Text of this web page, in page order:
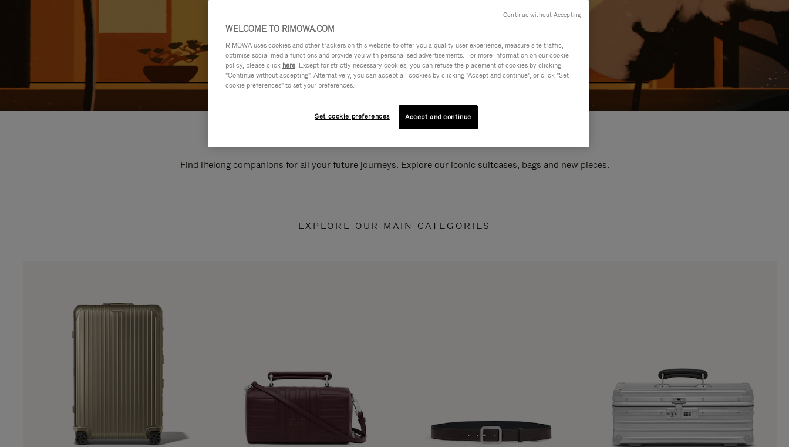
Find lifelong companions for all your future journeys. Explore our iconic suitcases, bags and new pieces.
EXPLORE OUR MAIN CATEGORIES
WELCOME TO RIMOWA.COM
RIMOWA uses cookies and other trackers on this website to offer you a quality user experience, measure site traffic,
optimise social media functions and provide you with personalised advertisements. For more information on our cookie
policy, please click here. Except for strictly necessary cookies, you can refuse the placement of cookies by clicking
"Continue without accepting". Alternatively, you can accept all cookies by clicking "Accept and continue", or click "Set
cookie preferences" to set your preferences.
Set cookie preferences Accept and continue
Continue without Accepting